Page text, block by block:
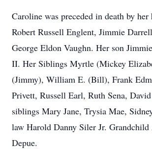
Caroline was preceded in death by her
Robert Russell Englent, Jimmie
George Eldon Vaughn. Her son
II. Her Siblings Myrtle (Mickey
(Jimmy), William E. (Bill), Frank
Privett, Russell Earl, Ruth Sena,
siblings Mary Jane, Trysia Mae,
law Harold Danny Siler Jr.
Depue.